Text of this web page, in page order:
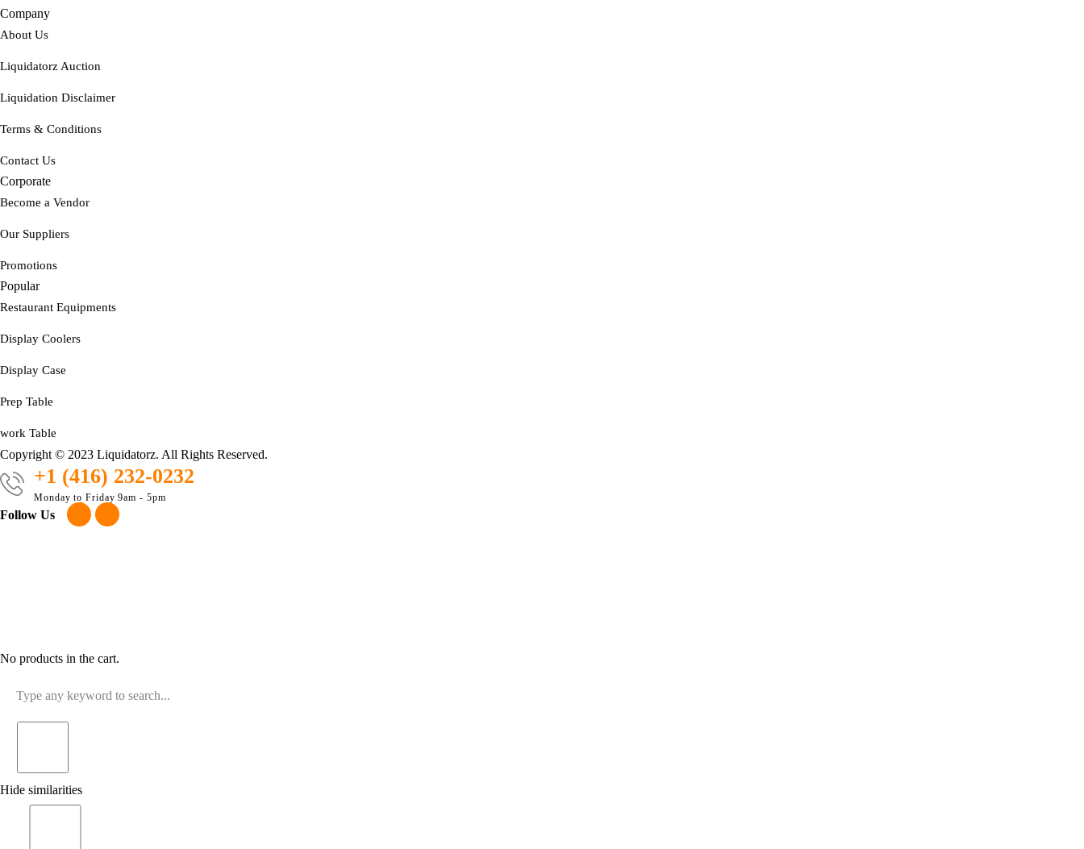
Company
About Us
Liquidatorz Auction
Liquidation Disclaimer
Terms & Conditions
Contact Us
Corporate
Become a Vendor
Our Suppliers
Promotions
Popular
Restaurant Equipments
Display Coolers
Display Case
Prep Table
work Table
Copyright © 2023 Liquidatorz. All Rights Reserved.
+1 (416) 232-0232
Monday to Friday 9am - 5pm
Follow Us
No products in the cart.
Hide similarities